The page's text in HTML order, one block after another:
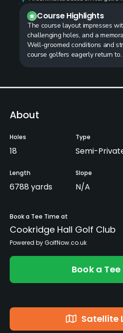
Course Highlights
The course layout impresses
challenging holes, and a
Well-groomed conditions and
course golfers eagerly return to.
About
Holes
18
Type
Semi-
Length
6788 yards
Slope
N/A
Book a Tee Time at
Cookridge Hall Golf Club
Powered by GolfNow.co.uk
Book a
Satellite